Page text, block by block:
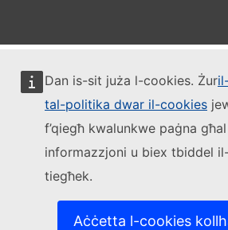
Dan is-sit juża l-cookies. Żur
tal-politika dwar il-cookies
f’qiegħ kwalunkwe paġna
informazzjoni u biex tbiddel
tiegħek.
Aċċetta l-cookies